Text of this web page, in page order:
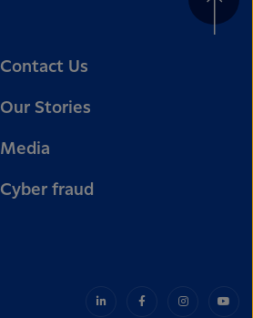
Contact Us
Our Stories
Media
Cyber fraud